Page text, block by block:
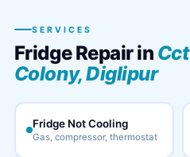
SERVICES
Fridge Repair in
Colony, Diglipur
Fridge Not Cooling
Gas, compressor, thermostat